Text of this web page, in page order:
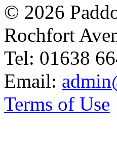
© 2026
Rochfort
Tel: 01638
Email:
Terms of Use